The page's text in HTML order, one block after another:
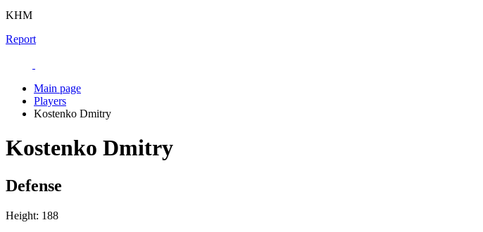
KHM
Report
Main page
Players
Kostenko Dmitry
Kostenko Dmitry
Defense
Height: 188